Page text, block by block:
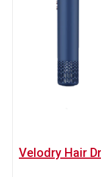
Velodry Hair